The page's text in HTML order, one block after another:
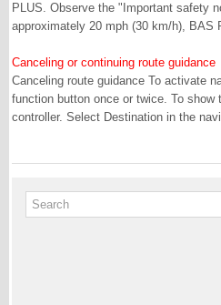
PLUS. Observe the "Important safety
approximately 20 mph (30 km/h), BAS
Canceling or continuing route guidance
Canceling route guidance To activate
function button once or twice. To show
controller. Select Destination in the